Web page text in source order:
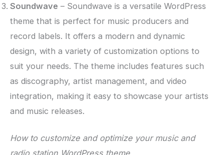
Soundwave – Soundwave is a versatile WordPress
theme that is perfect for music producers and
record labels. It offers a modern and dynamic
design, with a variety of customization options to
suit your needs. The theme includes features such
as discography, artist management, and video
integration, making it easy to showcase your artists
and music releases.
How to customize and optimize your music and